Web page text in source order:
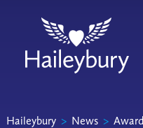
Haileybury > News >